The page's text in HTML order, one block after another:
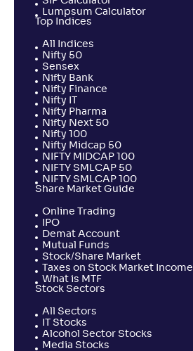
Lumpsum Calculator
Top Indices
All Indices
Nifty 50
Sensex
Nifty Bank
Nifty Finance
Nifty IT
Nifty Pharma
Nifty Next 50
Nifty 100
Nifty Midcap 50
NIFTY MIDCAP 100
NIFTY SMLCAP 50
NIFTY SMLCAP 100
Share Market Guide
Online Trading
IPO
Demat Account
Mutual Funds
Stock/Share Market
Taxes on Stock Market Income
What is MTF
Stock Sectors
All Sectors
IT Stocks
Alcohol Sector Stocks
Media Stocks